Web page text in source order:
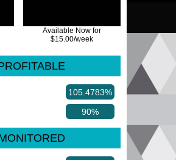
Available Now for
$15.00/week
105.4783%
90%